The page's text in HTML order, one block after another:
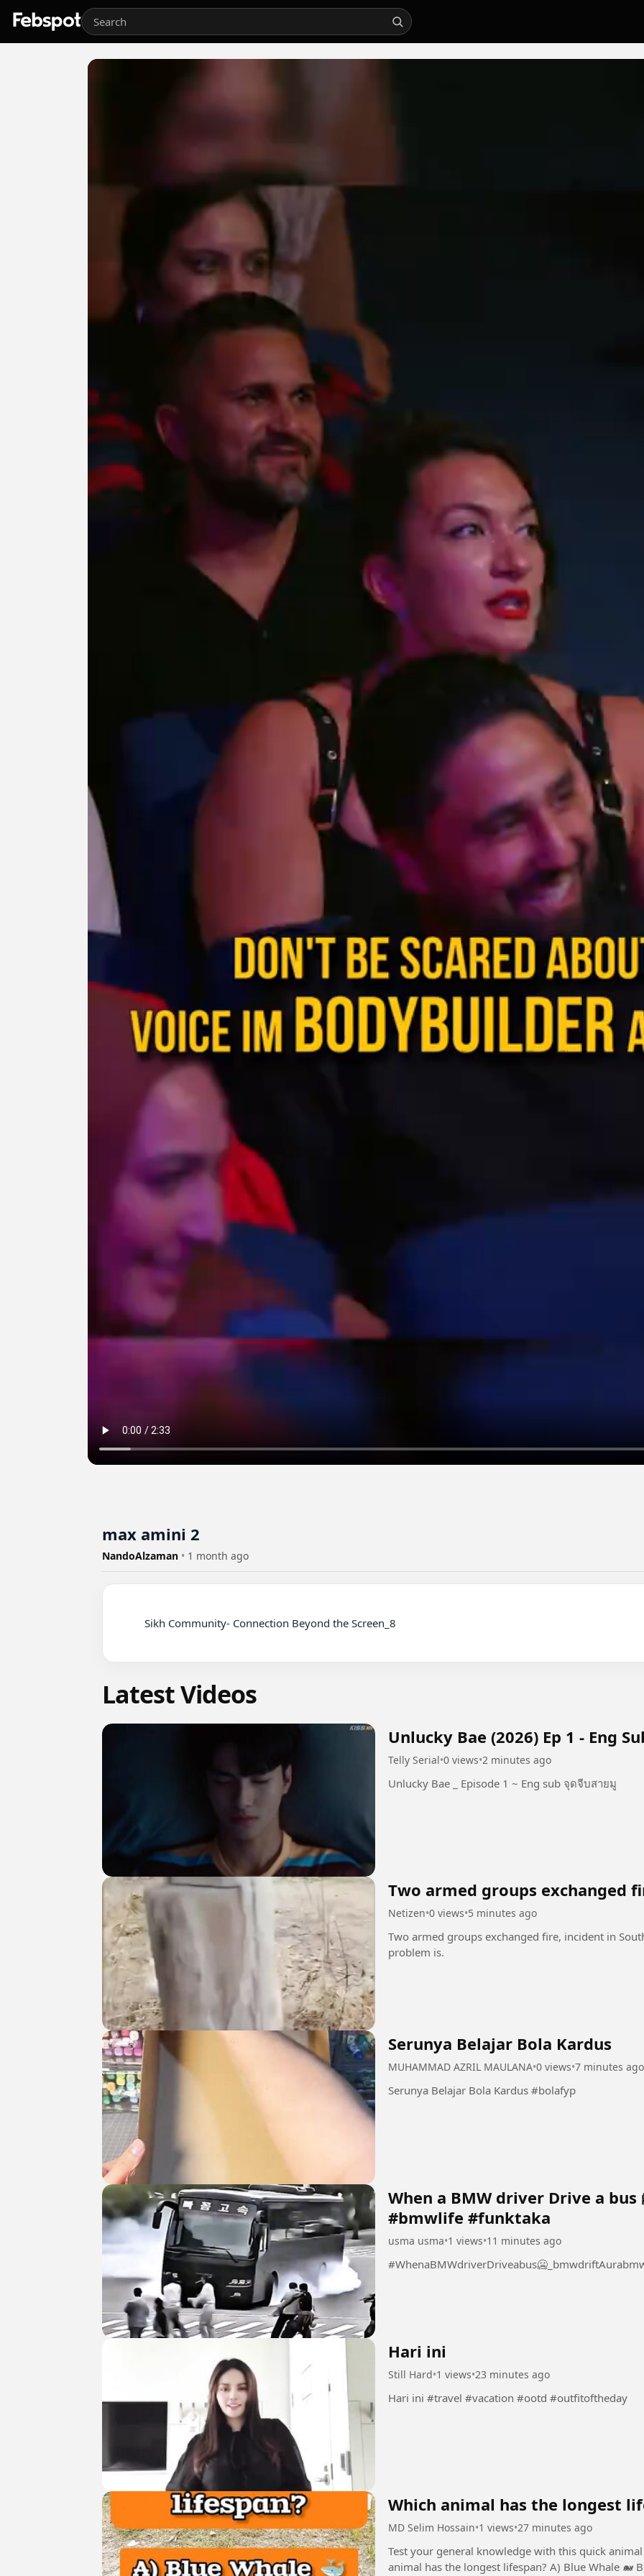
max amini 2
NandoAlzaman • 1 month ago
Latest Videos
Unlucky Bae (2026) Ep 1 - Eng
Telly Serial•0 views•2 minutes ago
Unlucky Bae _ Episode 1 ~ Eng sub จุดจีบสายมู
Two armed groups exchanged
Netizen•0 views•5 minutes ago
Two armed groups exchanged fire, incident in
problem is.
Serunya Belajar Bola Kardus
MUHAMMAD AZRIL MAULANA•0 views•7 minutes ago
Serunya Belajar Bola Kardus #bolafyp
When a BMW driver Drive a
#bmwlife #funktaka
usma usma•1 views•11 minutes ago
Hari ini
Still Hard•1 views•23 minutes ago
Hari ini #travel #vacation #ootd #outfitoftheday
Which animal has the longest
MD Selim Hossain•1 views•27 minutes ago
Test your general knowledge with this quick
animal has the longest lifespan? A) Blue Whale 🐋